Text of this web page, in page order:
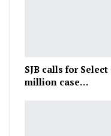
SJB calls for
million case…